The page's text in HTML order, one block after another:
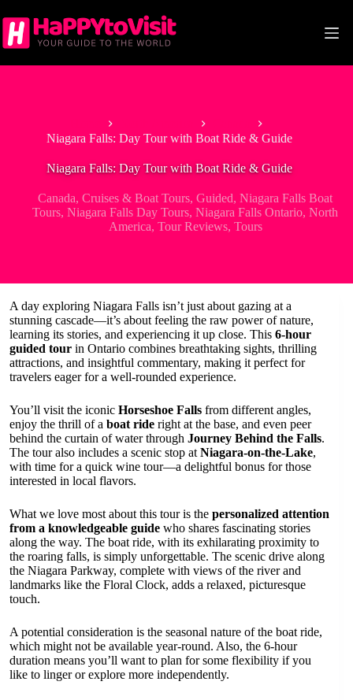
to
content
Niagara Falls: Day Tour with Boat Ride & Guide
Niagara Falls: Day Tour with Boat Ride & Guide
Canada,Cruises & Boat Tours,Guided,Niagara Falls Boat
Tours,Niagara Falls Day Tours,Niagara Falls Ontario,North
America, Tour Reviews, Tours
A day exploring Niagara Falls isn’t just about gazing at a
stunning cascade—it’s about feeling the raw power of nature,
learning its stories, and experiencing it up close. This 6-hour
guided tour in Ontario combines breathtaking sights, thrilling
attractions, and insightful commentary, making it perfect for
travelers eager for a well-rounded experience.
You’ll visit the iconic Horseshoe Falls from different angles,
enjoy the thrill of a boat ride right at the base, and even peer
behind the curtain of water through Journey Behind the Falls.
The tour also includes a scenic stop at Niagara-on-the-Lake,
with time for a quick wine tour—a delightful bonus for those
interested in local flavors.
What we love most about this tour is the personalized attention
from a knowledgeable guide who shares fascinating stories
along the way. The boat ride, with its exhilarating proximity to
the roaring falls, is simply unforgettable. The scenic drive along
the Niagara Parkway, complete with views of the river and
landmarks like the Floral Clock, adds a relaxed, picturesque
touch.
A potential consideration is the seasonal nature of the boat ride,
which might not be available year-round. Also, the 6-hour
duration means you’ll want to plan for some flexibility if you
like to linger or explore more independently.